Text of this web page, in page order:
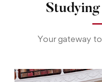
Your gateway